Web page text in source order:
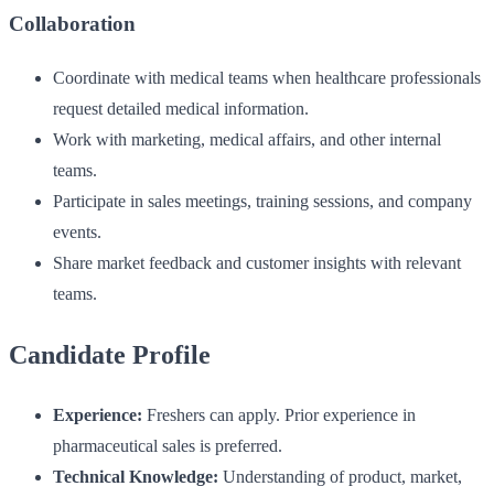
Collaboration
Coordinate with medical teams when healthcare professionals
request detailed medical information.
Work with marketing, medical affairs, and other internal
teams.
Participate in sales meetings, training sessions, and company
events.
Share market feedback and customer insights with relevant
teams.
Candidate Profile
Experience: Freshers can apply. Prior experience in
pharmaceutical sales is preferred.
Technical Knowledge: Understanding of product, market,